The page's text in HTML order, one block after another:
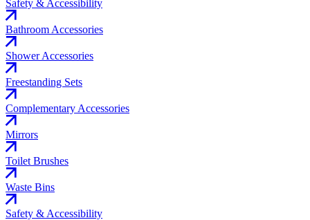
Safety & Accessibility
Bathroom Accessories
Shower Accessories
Freestanding Sets
Complementary Accessories
Mirrors
Toilet Brushes
Waste Bins
Safety & Accessibility